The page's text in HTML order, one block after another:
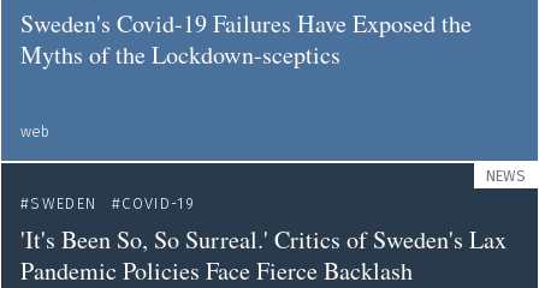
Sweden's Covid-19 Failures Have Exposed the
Myths of the Lockdown-sceptics
web
NEWS
SWEDEN
COVID-19
'It's Been So, So Surreal.' Critics of Sweden's Lax
Pandemic Policies Face Fierce Backlash